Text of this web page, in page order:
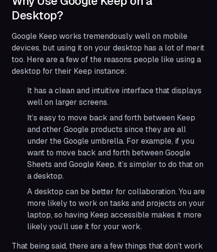
Desktop?
Google Keep works tremendously well on mobile
devices, but using it on your desktop has a lot of merit
too. Here are a few of the reasons people like using a
desktop for their Keep instance:
It has a clean and intuitive interface that displays
well on larger screens.
It’s easy to move back and forth between Keep
and other Google products since they are all
under the Google umbrella. For example, if you
want to move back and forth between Google
Sheets and Google Keep, it’s simpler to do that on
a desktop.
A desktop can be better for collaboration. You are
more likely to work on tasks and projects on your
laptop, so having Keep accessible makes it more
likely you’ll use it for your work.
That being said, there are a few things that don’t work